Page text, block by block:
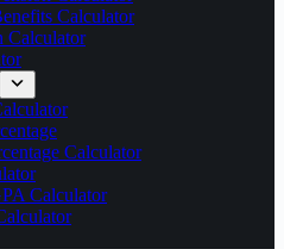
Calculator
Calculator
Calculator
Calculator